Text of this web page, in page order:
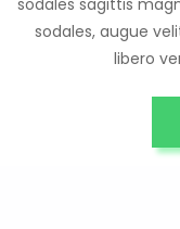
sodales sagittis
sodales, augue
libero